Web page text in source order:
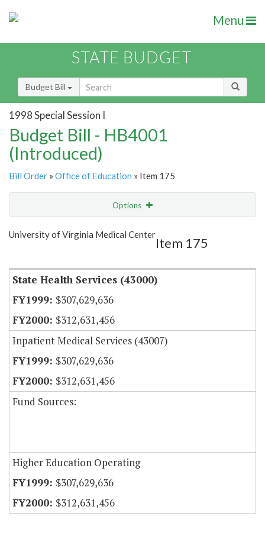
Menu
STATE BUDGET
Budget Bill
1998 Special Session I
Budget Bill - HB4001
(Introduced)
Bill Order » Office of Education » Item 175
Options
Show Highlight Email
University of Virginia Medical Center
Item 175
State Health Services (43000)
$307,629,636
$312,631,456
Inpatient Medical Services (43007)
$307,629,636
$312,631,456
Fund Sources:
Higher Education Operating
$307,629,636
$312,631,456